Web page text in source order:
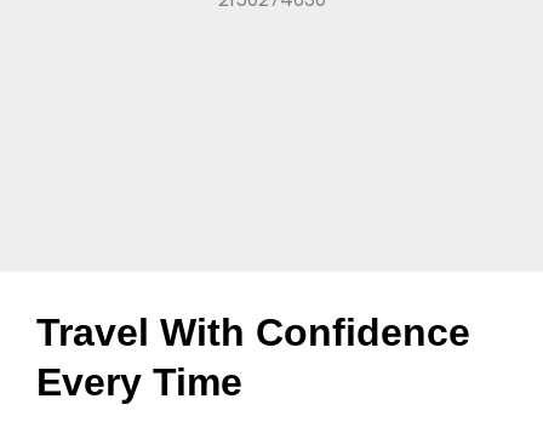
Travel With Confidence
Every Time